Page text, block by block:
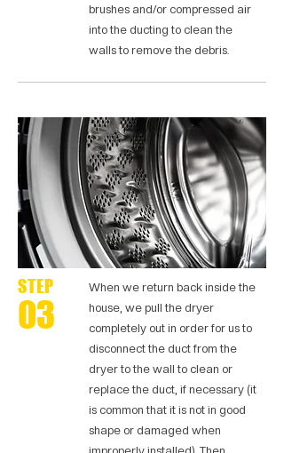
brushes and/or compressed air
into the ducting to clean the
walls to remove the debris.
STEP
03
When we return back inside the
house, we pull the dryer
completely out in order for us to
disconnect the duct from the
dryer to the wall to clean or
replace the duct, if necessary (it
is common that it is not in good
shape or damaged when